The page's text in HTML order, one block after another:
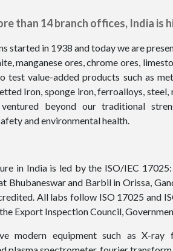
than 14 branch offices, India is
started in 1938 and today we are
manganese ores, chrome ores,
test value-added products such as
Iron, sponge iron, ferroalloys, steel,
beyond our traditional
and environmental health.
in India is led by the ISO/IEC
Bhubaneswar and Barbil in Orissa,
All labs follow ISO 17025 and
Export Inspection Council,
modern equipment such as X-ray